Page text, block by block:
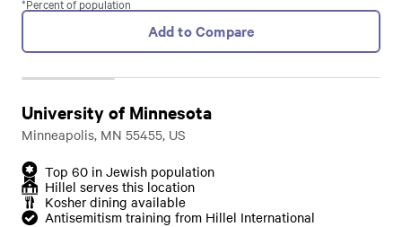
*Percent of population
Add to Compare
University of Minnesota
Minneapolis, MN 55455, US
Top 60 in Jewish population
Hillel serves this location
Kosher dining available
Antisemitism training from Hillel International